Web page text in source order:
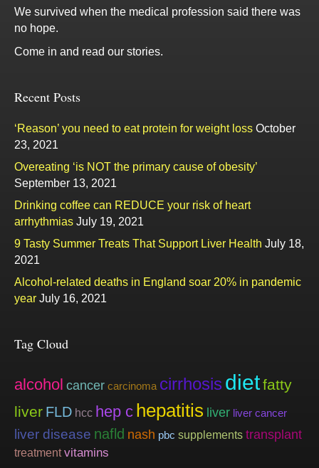
We survived when the medical profession said there was
no hope.
Come in and read our stories.
Recent Posts
‘Reason’ you need to eat protein for weight loss October
23, 2021
Overeating ‘is NOT the primary cause of obesity’
September 13, 2021
Drinking coffee can REDUCE your risk of heart
arrhythmias July 19, 2021
9 Tasty Summer Treats That Support Liver Health July 18,
2021
Alcohol-related deaths in England soar 20% in pandemic
year July 16, 2021
Tag Cloud
alcohol cancer carcinoma cirrhosis dietfatty
liver FLD hcc hep c hepatitis liver liver cancer
liver disease nafld nash pbc supplements transplant
treatment vitamins